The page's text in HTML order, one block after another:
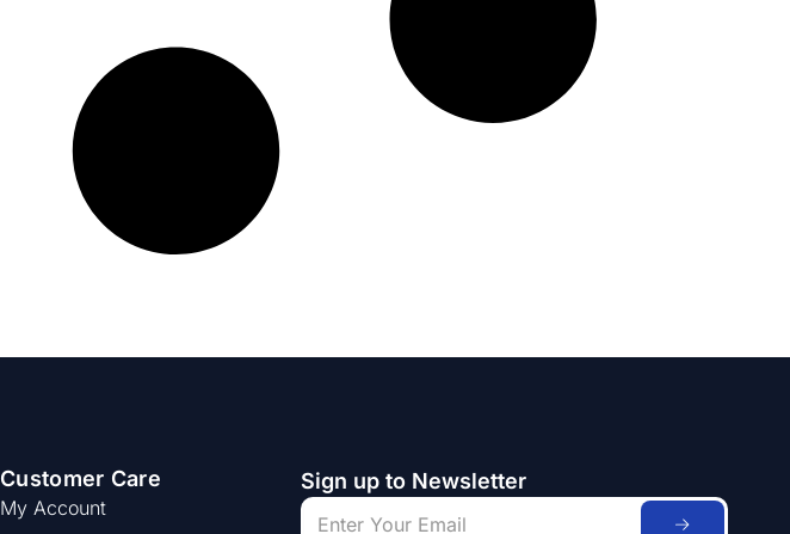
Customer Care
My Account
Sign up to Newsletter